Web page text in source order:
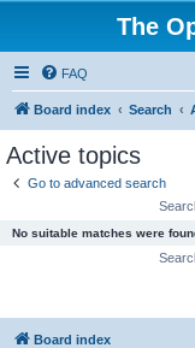
The
FAQ
Board index Search
Active topics
Go to advanced search
No suitable matches were
Board index